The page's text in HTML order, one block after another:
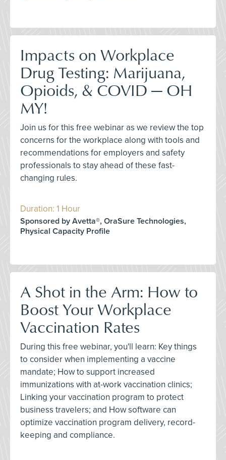
Impacts on Workplace
Drug Testing: Marijuana,
Opioids, & COVID — OH
MY!
Join us for this free webinar as we review the top
concerns for the workplace along with tools and
recommendations for employers and safety
professionals to stay ahead of these fast-
changing rules.
Duration: 1 Hour
Sponsored by Avetta®, OraSure Technologies,
Physical Capacity Profile
A Shot in the Arm: How to
Boost Your Workplace
Vaccination Rates
During this free webinar, you'll learn: Key things
to consider when implementing a vaccine
mandate; How to support increased
immunizations with at-work vaccination clinics;
Linking your vaccination program to protect
business travelers; and How software can
optimize vaccination program delivery, record-
keeping and compliance.